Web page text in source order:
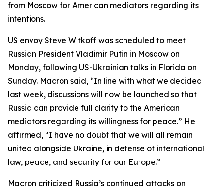
from Moscow for American mediators regarding its
intentions.
US envoy Steve Witkoff was scheduled to meet
Russian President Vladimir Putin in Moscow on
Monday, following US-Ukrainian talks in Florida on
Sunday. Macron said, “In line with what we decided
last week, discussions will now be launched so that
Russia can provide full clarity to the American
mediators regarding its willingness for peace.” He
affirmed, “I have no doubt that we will all remain
united alongside Ukraine, in defense of international
law, peace, and security for our Europe.”
Macron criticized Russia’s continued attacks on